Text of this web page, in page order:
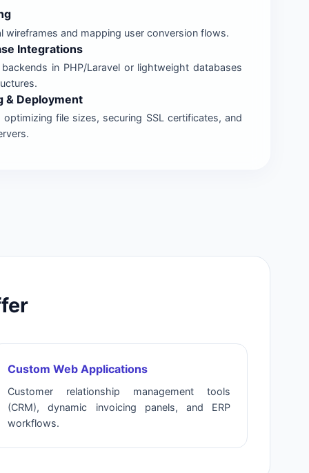
wireframes and mapping user conversion flows.
Integrations
in PHP/Laravel or lightweight databases
& Deployment
file sizes, securing SSL certificates, and
Custom Web Applications
Customer relationship management tools
(CRM), dynamic invoicing panels, and ERP
workflows.